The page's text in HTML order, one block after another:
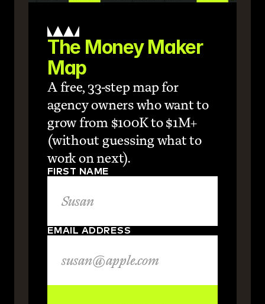
The Money Maker
Map
A free, 33-step map for
agency owners who want to
grow from $100K to $1M+
(without guessing what to
work on next).
FIRST NAME
EMAIL ADDRESS